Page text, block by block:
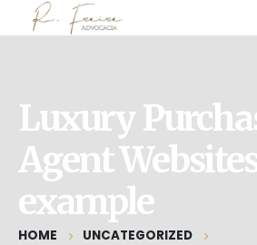
Luxury
Agent
example
HOME
UNCATEGORIZED